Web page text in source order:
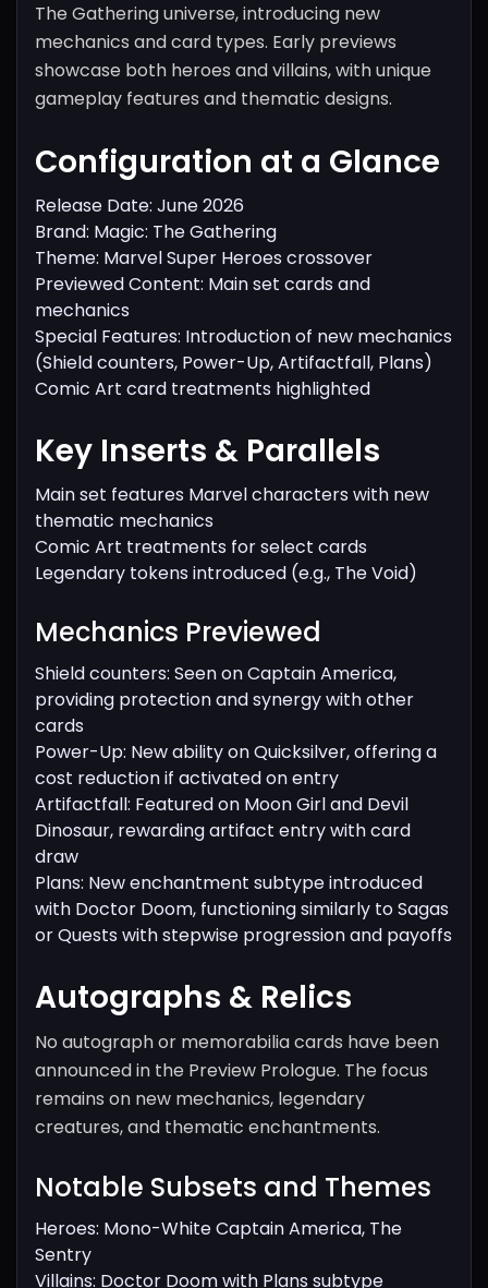
The Gathering universe, introducing new
mechanics and card types. Early previews
showcase both heroes and villains, with unique
gameplay features and thematic designs.
Configuration at a Glance
Release Date: June 2026
Brand: Magic: The Gathering
Theme: Marvel Super Heroes crossover
Previewed Content: Main set cards and
mechanics
Special Features: Introduction of new mechanics
(Shield counters, Power-Up, Artifactfall, Plans)
Comic Art card treatments highlighted
Key Inserts & Parallels
Main set features Marvel characters with new
thematic mechanics
Comic Art treatments for select cards
Legendary tokens introduced (e.g., The Void)
Mechanics Previewed
Shield counters: Seen on Captain America,
providing protection and synergy with other
cards
Power-Up: New ability on Quicksilver, offering a
cost reduction if activated on entry
Artifactfall: Featured on Moon Girl and Devil
Dinosaur, rewarding artifact entry with card
draw
Plans: New enchantment subtype introduced
with Doctor Doom, functioning similarly to Sagas
or Quests with stepwise progression and payoffs
Autographs & Relics
No autograph or memorabilia cards have been
announced in the Preview Prologue. The focus
remains on new mechanics, legendary
creatures, and thematic enchantments.
Notable Subsets and Themes
Heroes: Mono-White Captain America, The
Sentry
Villains: Doctor Doom with Plans subtype